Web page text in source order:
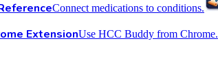
Connect medications to conditions.
ExtensionUse HCC Buddy from Chrome.